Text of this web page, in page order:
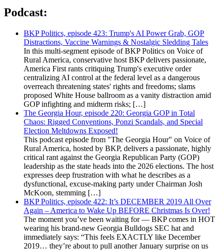
Podcast:
BKP Politics, episode 423: Trump's AI Power Grab, GOP
Distractions, Vaccine Warnings & Nostalgic Sledding Tales
In this multi-segment episode of BKP Politics on Voice of
Rural America, conservative host BKP delivers passionate,
America First rants critiquing Trump's executive order
centralizing AI control at the federal level as a dangerous
overreach threatening states' rights and freedoms; slams
proposed White House ballroom as a vanity distraction amid
GOP infighting and midterm risks; […]
The Georgia Hour, episode 220: Georgia GOP in Total
Chaos: Rigged Conventions, Ponzi Scandals, and Special
Election Meltdowns Exposed!
This podcast episode from "The Georgia Hour" on Voice of
Rural America, hosted by BKP, delivers a passionate, highly
critical rant against the Georgia Republican Party (GOP)
leadership as the state heads into the 2026 elections. The host
expresses deep frustration with what he describes as a
dysfunctional, excuse-making party under Chairman Josh
McKoon, stemming […]
BKP Politics, episode 422: It’s DECEMBER 2019 All Over
Again – America to Wake Up BEFORE Christmas Is Over!
The moment you’ve been waiting for — BKP comes in HOT
wearing his brand-new Georgia Bulldogs SEC hat and
immediately says: “This feels EXACTLY like December
2019… they’re about to pull another January surprise on us